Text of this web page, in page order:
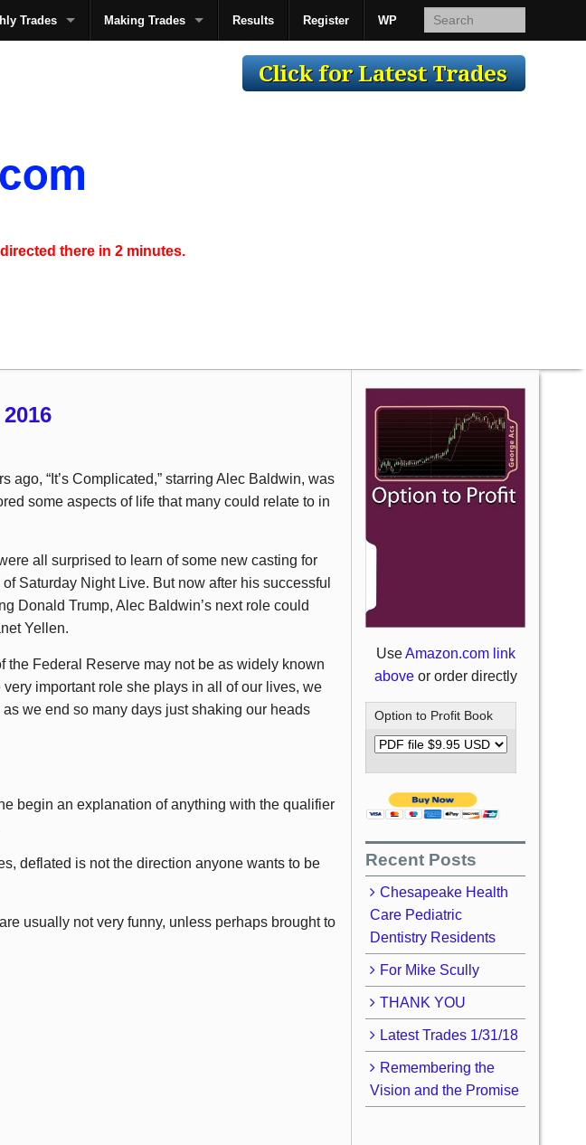
Trades Making Trades Results Register WP
TheAcsMan
there in 2 minutes.
ago, “It’s Complicated,” starring Alec Baldwin, was
some aspects of life that many could relate to in
all surprised to learn of some new casting for
Saturday Night Live. But now after his successful
Donald Trump, Alec Baldwin’s next role could
Yellen.
the Federal Reserve may not be as widely known
important role she plays in all of our lives, we
we end so many days just shaking our heads
begin an explanation of anything with the qualifier
deflated is not the direction anyone wants to be
usually not very funny, unless perhaps brought to
UseAmazon.com link
above or order directly
Option to Profit Book
Recent Posts
Chesapeake Health
Care Pediatric
Dentistry Residents
For Mike Scully
THANK YOU
Latest Trades 1/31/18
Remembering the
Vision and the Promise